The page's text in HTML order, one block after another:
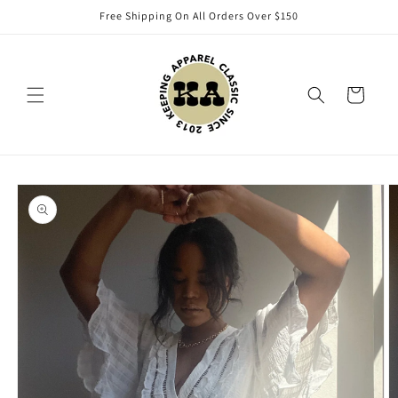
Free Shipping On All Orders Over $150
Cart
Skip to
product
information